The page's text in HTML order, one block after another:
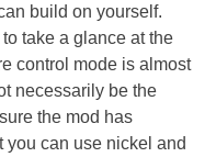
build on yourself.
take a glance at the
control mode is almost
necessarily be the
the mod has
you can use nickel and